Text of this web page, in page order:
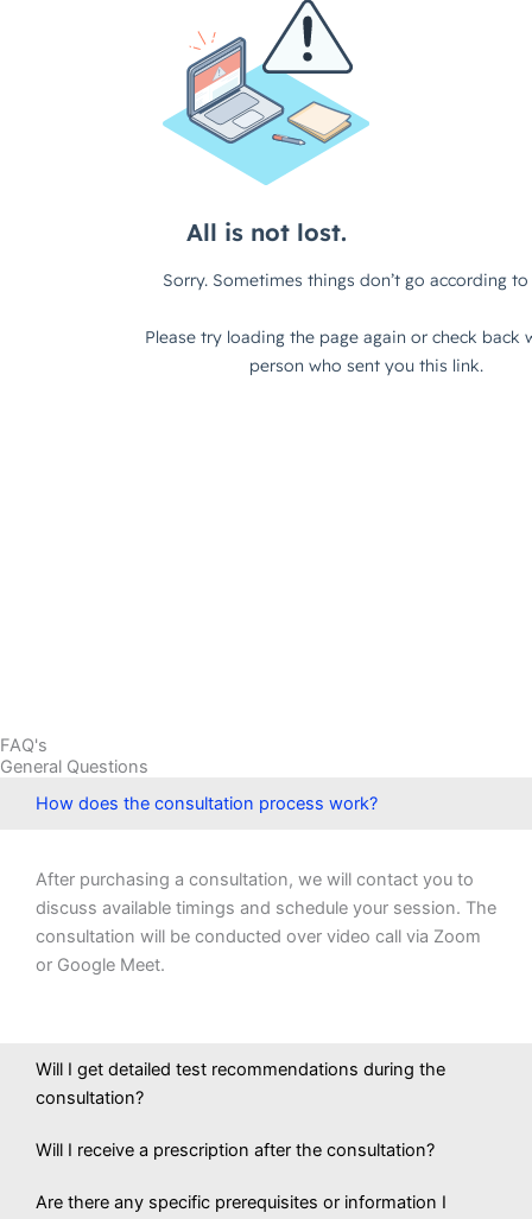
FAQ's
General Questions
How does the consultation process work?
After purchasing a consultation, we will contact you to
discuss available timings and schedule your session. The
consultation will be conducted over video call via Zoom
or Google Meet.
Will I get detailed test recommendations during the
consultation?
Will I receive a prescription after the consultation?
Are there any specific prerequisites or information I